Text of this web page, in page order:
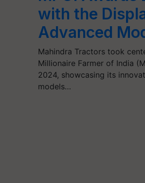
with the
Advanced
Mahindra Tractors took
Millionaire Farmer of India
2024, showcasing its
models…